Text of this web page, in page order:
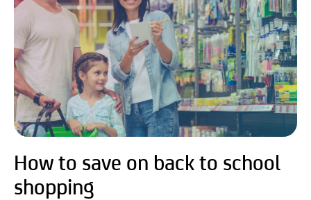
How to save on back to school
shopping